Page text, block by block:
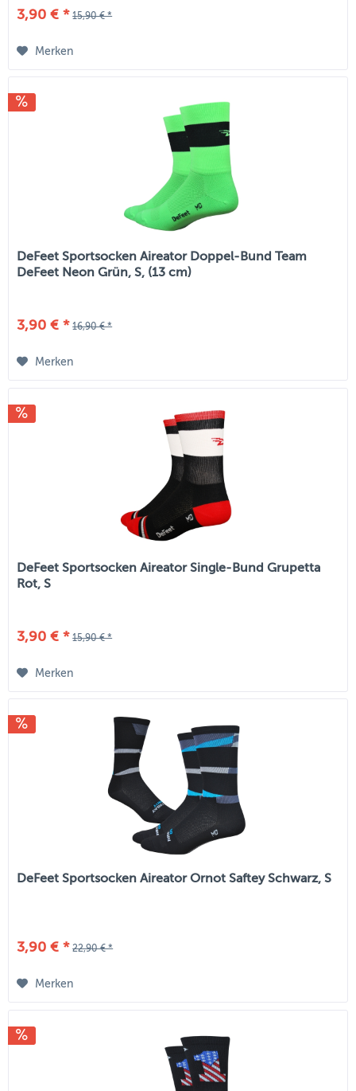
3,90 € * 15,90 € *
Merken
DeFeet Sportsocken Aireator Doppel-Bund Team
DeFeet Neon Grün, S, (13 cm)
3,90 € * 16,90 € *
Merken
DeFeet Sportsocken Aireator Single-Bund Grupetta
Rot, S
3,90 € * 15,90 € *
Merken
DeFeet Sportsocken Aireator Ornot Saftey Schwarz, S
3,90 € * 22,90 € *
Merken